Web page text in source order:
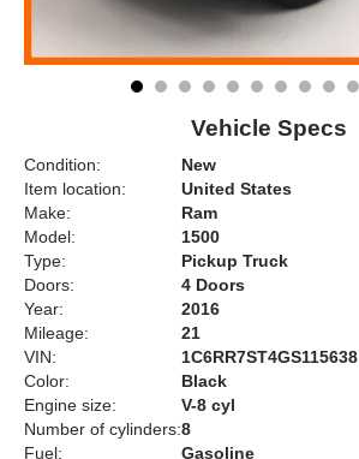
Vehicle Specs
Condition:
New
Item location:
United States
Make:
Ram
Model:
1500
Type:
Pickup Truck
Doors:
4 Doors
Year:
2016
Mileage:
21
VIN:
1C6RR7ST4GS115638
Color:
Black
Engine size:
V-8 cyl
Number of cylinders:8
Fuel:
Gasoline